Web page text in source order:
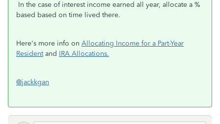
In the case of interest income earned all year, allocate a %
based based on time lived there.
Here's more info on Allocating Income for a Part-Year
Residentand IRA Allocations.
@jackkgan